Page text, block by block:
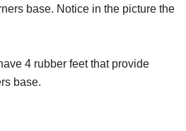
base. Notice in the picture the
4 rubber feet that provide
base.